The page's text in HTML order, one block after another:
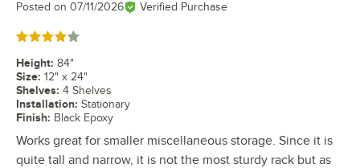
Posted on 07/11/2026 Verified Purchase
Rated 4 out of 5 stars
Height: 84"
Size: 12" x 24"
Shelves: 4 Shelves
Installation: Stationary
Finish: Black Epoxy
Works great for smaller miscellaneous storage. Since it is
quite tall and narrow, it is not the most sturdy rack but as